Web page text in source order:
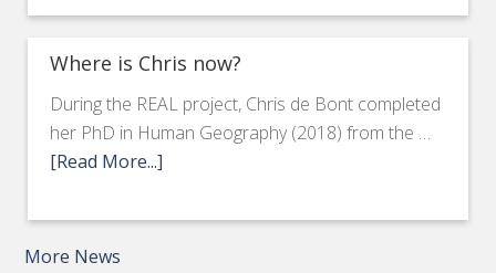
Where is Chris now?
During the REAL project, Chris de Bont completed
her PhD in Human Geography (2018) from the …
[Read More...]
More News